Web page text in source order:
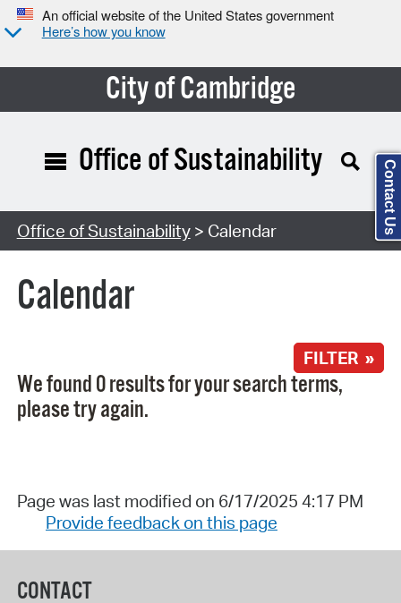
An official website of the United States government
Here’s how you know
City of Cambridge
Search Type:
Office of Sustainability
Office of Sustainability> Calendar
Calendar
FILTER »
We found 0 results for your search terms,
please try again.
Page was last modified on 6/17/2025 4:17 PM
Provide feedback on this page
CONTACT
Contact Us